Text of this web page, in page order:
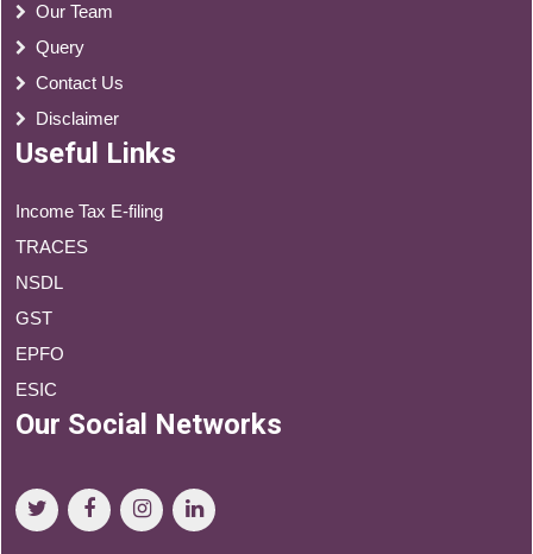
Our Team
Query
Contact Us
Disclaimer
Useful Links
Income Tax E-filing
TRACES
NSDL
GST
EPFO
ESIC
Our Social Networks